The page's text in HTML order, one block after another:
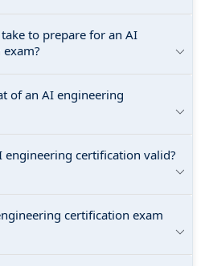
to prepare for an AI
of an AI engineering
engineering certification valid?
certification exam